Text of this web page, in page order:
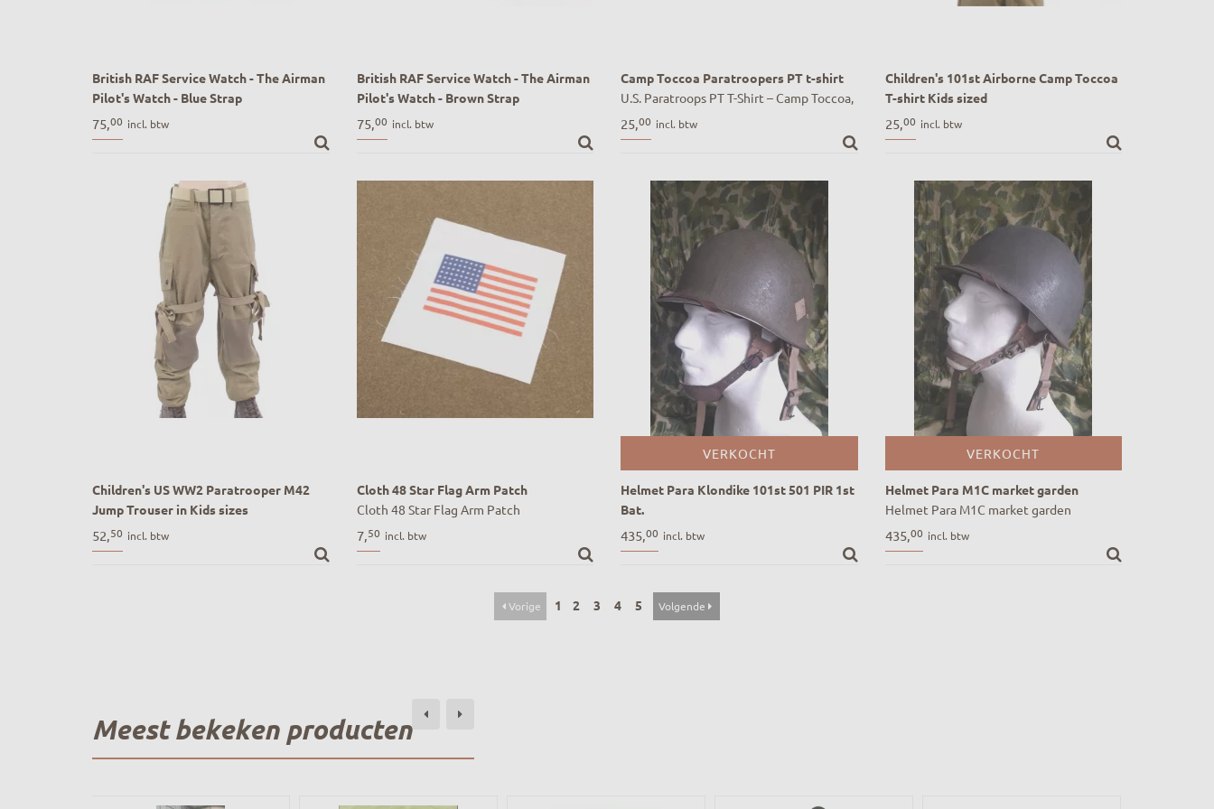
British RAF Service Watch - The Airman
Pilot's Watch - Blue Strap
British RAF Service Watch - The Airman
Pilot's Watch - Blue Strap
75,00 incl. btw
British RAF Service Watch - The Airman
Pilot's Watch - Brown Strap
British RAF Service Watch - The Airman
Pilot's Watch - Brown Strap
75,00 incl. btw
Camp Toccoa Paratroopers PT t-shirt
U.S. Paratroops PT T-Shirt – Camp Toccoa,
GA | Historisch geïnspireerd WWII design
25,00 incl. btw
Children's 101st Airborne Camp Toccoa
T-shirt Kids sized
Children's 101st Airborne Camp Toccoa T-
shirt Kids sized
25,00 incl. btw
Children's US WW2 Paratrooper M42
Jump Trouser in Kids sizes
Kinder US WW2 Paratrooper M42 Jump
Broek | Airborne stijl
52,50 incl. btw
Cloth 48 Star Flag Arm Patch
Cloth 48 Star Flag Arm Patch
7,50 incl. btw
VERKOCHT
Helmet Para Klondike 101st 501 PIR 1st
Bat.
Helmet Para Klondike 101st 501 PIR 1st
Bat.
435,00 incl. btw
VERKOCHT
Helmet Para M1C market garden
Helmet Para M1C market garden
435,00 incl. btw
Vorige 1 2 3 4 5 Volgende
Meest bekeken producten